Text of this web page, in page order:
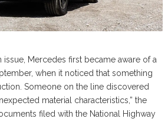
Mercedes first became aware of a
when it noticed that something
Someone on the line discovered
material characteristics,” the
filed with the National Highway